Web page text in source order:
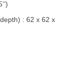
: 62 x 62 x